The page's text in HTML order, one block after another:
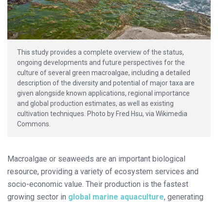
This study provides a complete overview of the status,
ongoing developments and future perspectives for the
culture of several green macroalgae, including a detailed
description of the diversity and potential of major taxa are
given alongside known applications, regional importance
and global production estimates, as well as existing
cultivation techniques. Photo by Fred Hsu, via Wikimedia
Commons.
Macroalgae or seaweeds are an important biological
resource, providing a variety of ecosystem services and
socio-economic value. Their production is the fastest
growing sector in global marine aquaculture, generating